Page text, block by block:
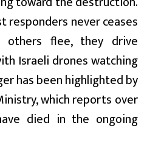
responders never ceases
flee, they drive
Israeli drones watching
has been highlighted by
which reports over
died in the ongoing